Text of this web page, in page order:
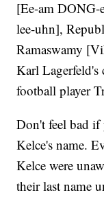
[Ee-am
lee-uhn],
Ramaswamy
Karl Lagerfeld's
football player
Don't feel bad if
Kelce's name.
Kelce were
their last name